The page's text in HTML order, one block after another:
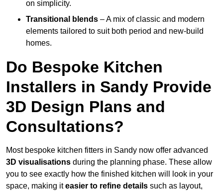
on simplicity.
Transitional blends – A mix of classic and modern
elements tailored to suit both period and new-build
homes.
Do Bespoke Kitchen
Installers in Sandy Provide
3D Design Plans and
Consultations?
Most bespoke kitchen fitters in Sandy now offer advanced
3D visualisations during the planning phase. These allow
you to see exactly how the finished kitchen will look in your
space, making iteasier to refine details such as layout,